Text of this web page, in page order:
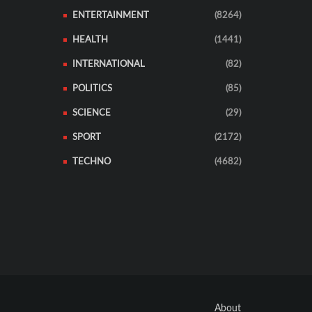
ENTERTAINMENT (8264)
HEALTH (1441)
INTERNATIONAL (82)
POLITICS (85)
SCIENCE (29)
SPORT (2172)
TECHNO (4682)
About